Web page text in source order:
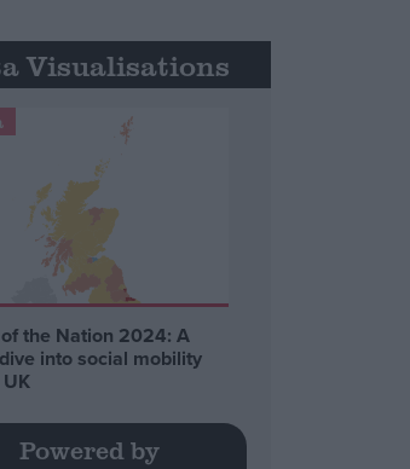
Visualisations
the Nation 2024: A
into social mobility
Powered by